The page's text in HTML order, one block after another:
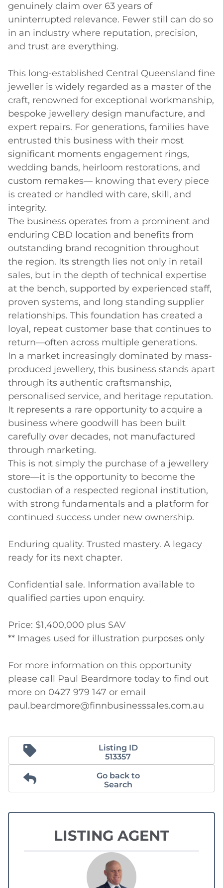
genuinely claim over 63 years of
uninterrupted relevance. Fewer still can do so
in an industry where reputation, precision,
and trust are everything.
This long-established Central Queensland fine
jeweller is widely regarded as a master of the
craft, renowned for exceptional workmanship,
bespoke jewellery design manufacture, and
expert repairs. For generations, families have
entrusted this business with their most
significant moments engagement rings,
wedding bands, heirloom restorations, and
custom remakes— knowing that every piece
is created or handled with care, skill, and
integrity.
The business operates from a prominent and
enduring CBD location and benefits from
outstanding brand recognition throughout
the region. Its strength lies not only in retail
sales, but in the depth of technical expertise
at the bench, supported by experienced staff,
proven systems, and long standing supplier
relationships. This foundation has created a
loyal, repeat customer base that continues to
return—often across multiple generations.
In a market increasingly dominated by mass-
produced jewellery, this business stands apart
through its authentic craftsmanship,
personalised service, and heritage reputation.
It represents a rare opportunity to acquire a
business where goodwill has been built
carefully over decades, not manufactured
through marketing.
This is not simply the purchase of a jewellery
store—it is the opportunity to become the
custodian of a respected regional institution,
with strong fundamentals and a platform for
continued success under new ownership.
Enduring quality. Trusted mastery. A legacy
ready for its next chapter.
Confidential sale. Information available to
qualified parties upon enquiry.
Price: $1,400,000 plus SAV
** Images used for illustration purposes only
For more information on this opportunity
please call Paul Beardmore today to find out
more on 0427 979 147 or email
paul.beardmore@finnbusinesssales.com.au
Listing ID
513357
Go back to
Search
LISTING AGENT